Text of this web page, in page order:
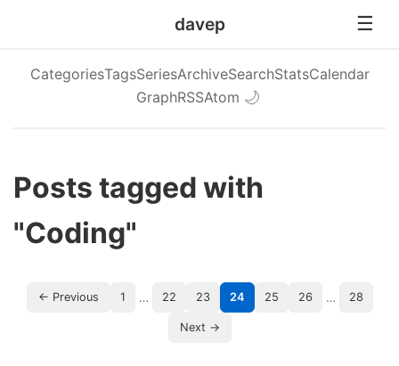
davep
CategoriesTagsSeriesArchiveSearchStatsCalendar
GraphRSSAtom 🌙
Posts tagged with
"Coding"
← Previous 1 … 22 23 24 25 26 … 28
Next →